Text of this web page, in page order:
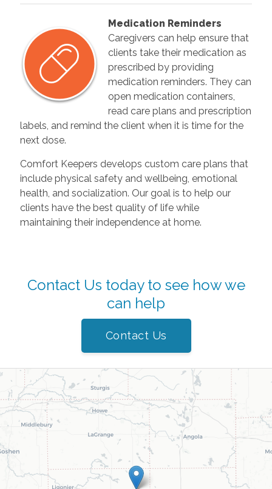
Medication Reminders
Caregivers can help ensure that
clients take their medication as
prescribed by providing
medication reminders. They can
open medication containers,
read care plans and prescription
labels, and remind the client when it is time for the
next dose.
Comfort Keepers develops custom care plans that
include physical safety and wellbeing, emotional
health, and socialization. Our goal is to help our
clients have the best quality of life while
maintaining their independence at home.
Contact Us today to see how we
can help
Contact Us